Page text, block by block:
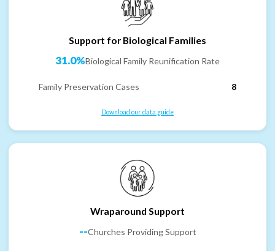
Support for Biological Families
31.0%Biological Family Reunification Rate
Family Preservation Cases 8
Download our data guide
Wraparound Support
--Churches Providing Support